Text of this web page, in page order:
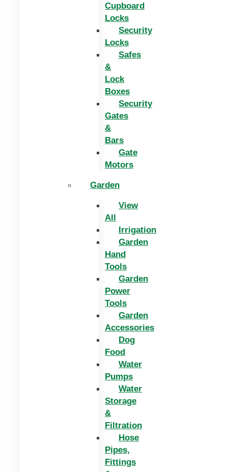
Cupboard
Locks
Security
Locks
Safes
&
Lock
Boxes
Security
Gates
&
Bars
Gate
Motors
Garden
View
All
Irrigation
Garden
Hand
Tools
Garden
Power
Tools
Garden
Accessories
Dog
Food
Water
Pumps
Water
Storage
&
Filtration
Hose
Pipes,
Fittings